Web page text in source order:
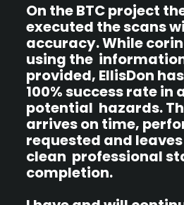
On the BTC project
executed the scans
accuracy. While
using the
provided, EllisDon
100% success rate in
potential hazards.
arrives on time,
requested and
clean professional
completion.